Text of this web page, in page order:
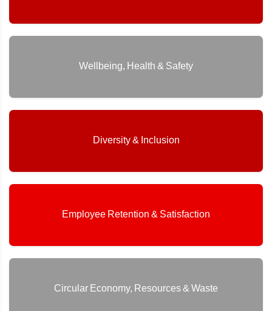
Wellbeing, Health & Safety
Diversity & Inclusion
Employee Retention & Satisfaction
Circular Economy, Resources & Waste